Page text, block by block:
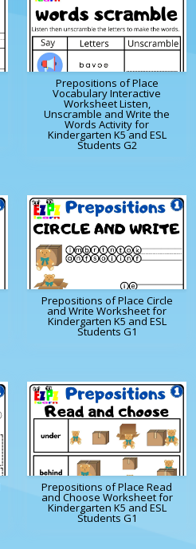
Prepositions of Place
Vocabulary Interactive
Worksheet Listen,
Unscramble and Write the
Words Activity for
Kindergarten K5 and ESL
Students G2
Prepositions of Place Circle
and Write Worksheet for
Kindergarten K5 and ESL
Students G1
Prepositions of Place Read
and Choose Worksheet for
Kindergarten K5 and ESL
Students G1